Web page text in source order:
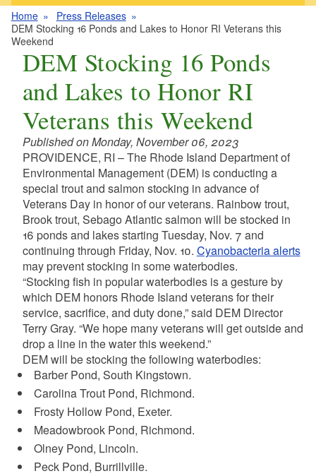
Home
Press Releases
DEM Stocking 16 Ponds and Lakes to Honor RI Veterans this
Weekend
DEM Stocking 16 Ponds
and Lakes to Honor RI
Veterans this Weekend
Published on Monday, November 06, 2023
PROVIDENCE, RI – The Rhode Island Department of
Environmental Management (DEM) is conducting a
special trout and salmon stocking in advance of
Veterans Day in honor of our veterans. Rainbow trout,
Brook trout, Sebago Atlantic salmon will be stocked in
16 ponds and lakes starting Tuesday, Nov. 7 and
continuing through Friday, Nov. 10. Cyanobacteria alerts
may prevent stocking in some waterbodies.
“Stocking fish in popular waterbodies is a gesture by
which DEM honors Rhode Island veterans for their
service, sacrifice, and duty done,” said DEM Director
Terry Gray. “We hope many veterans will get outside and
drop a line in the water this weekend.”
DEM will be stocking the following waterbodies:
Barber Pond, South Kingstown.
Carolina Trout Pond, Richmond.
Frosty Hollow Pond, Exeter.
Meadowbrook Pond, Richmond.
Olney Pond, Lincoln.
Peck Pond, Burrillville.